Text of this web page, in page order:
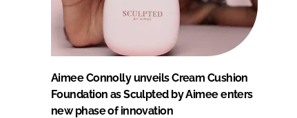
Aimee Connolly unveils Cream Cushion
Foundation as Sculpted by Aimee enters
new phase of innovation